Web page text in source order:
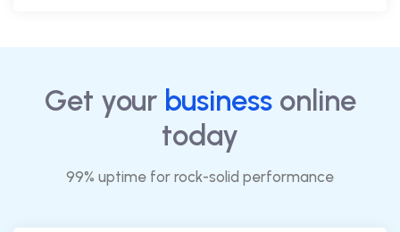
Get your businessonline
today
99% uptime for rock-solid performance